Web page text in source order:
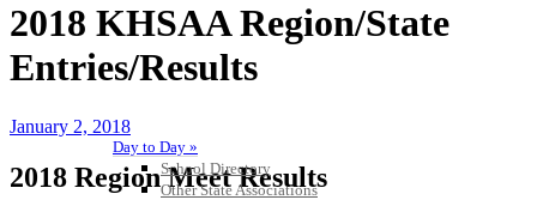
Day to Day »
School Directory
Other State Associations
2018 KHSAA Region/State
Entries/Results
January 2, 2018
2018 Region Meet Results